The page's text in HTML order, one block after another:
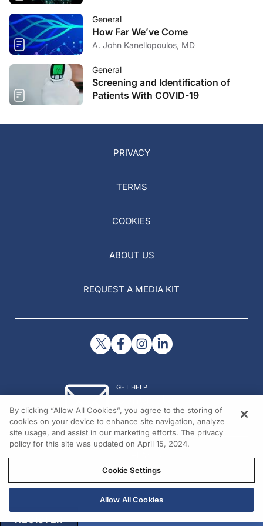
General
How Far We’ve Come
A. John Kanellopoulos, MD
General
Screening and Identification of
Patients With COVID-19
PRIVACY
TERMS
COOKIES
ABOUT US
REQUEST A MEDIA KIT
GET HELP
Contact Us
© 2026 All rights reserved.
REGISTER
By clicking “Allow All Cookies”, you agree to the storing of
cookies on your device to enhance site navigation, analyze
site usage, and assist in our marketing efforts. The privacy
policy for this site was updated on April 15, 2024.
Cookie Settings
Allow All Cookies